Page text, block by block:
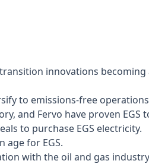
innovations
to emissions-free
and Fervo have proven EGS
to purchase EGS electricity.
age for EGS.
with the oil and gas